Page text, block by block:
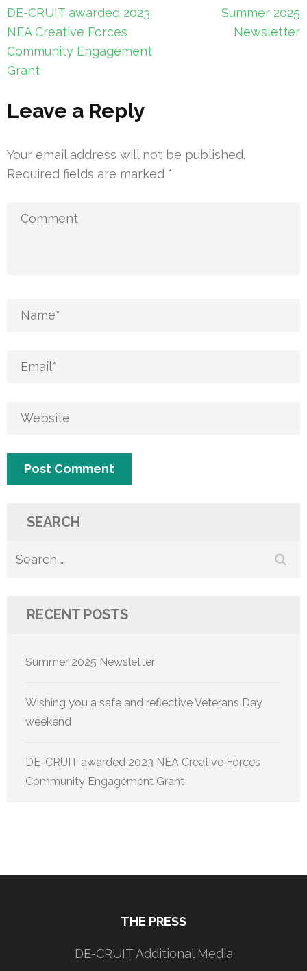
Post
navigation
DE-CRUIT awarded 2023
NEA Creative Forces
Community Engagement
Grant
Summer 2025
Newsletter
Leave a Reply
Your email address will not be published.
Required fields are marked *
SEARCH
Search
RECENT POSTS
Summer 2025 Newsletter
Wishing you a safe and reflective Veterans Day
weekend
DE-CRUIT awarded 2023 NEA Creative Forces
Community Engagement Grant
THE PRESS
DE-CRUIT Additional Media